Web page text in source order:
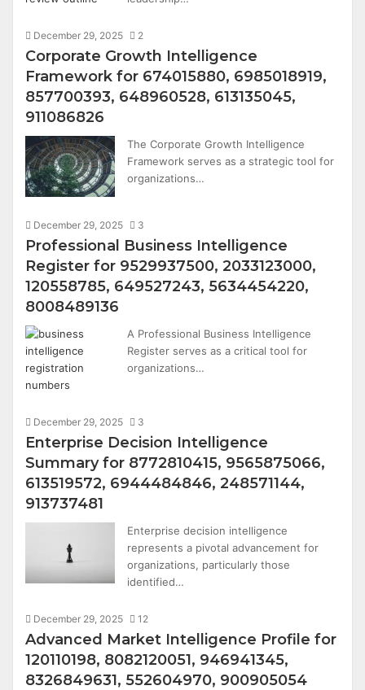
December 29, 2025 2
Corporate Growth Intelligence
Framework for 674015880, 6985018919,
857700393, 648960528, 613135045,
911086826
The Corporate Growth Intelligence
Framework serves as a strategic tool for
organizations…
December 29, 2025 3
Professional Business Intelligence
Register for 9529937500, 2033123000,
120558785, 649527243, 5634454220,
8008489136
A Professional Business Intelligence
Register serves as a critical tool for
organizations…
December 29, 2025 3
Enterprise Decision Intelligence
Summary for 8772810415, 9565875066,
613519572, 6944484846, 248571144,
913737481
Enterprise decision intelligence
represents a pivotal advancement for
organizations, particularly those
identified…
December 29, 2025 12
Advanced Market Intelligence Profile for
120110198, 8082120051, 946941345,
8326849631, 552604970, 900905054